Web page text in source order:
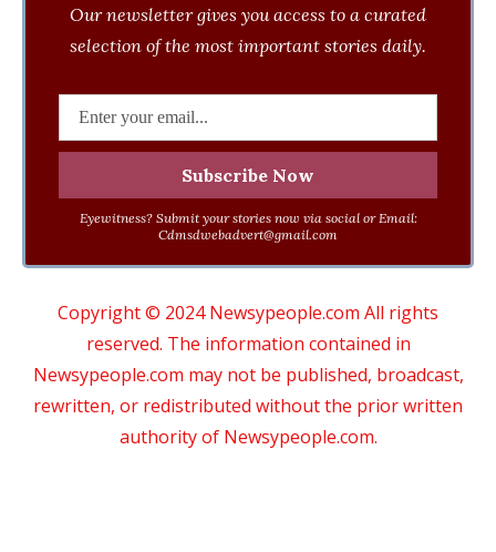
Our newsletter gives you access to a curated
selection of the most important stories daily.
Eyewitness? Submit your stories now via social or Email:
Cdmsdwebadvert@gmail.com
Copyright © 2024 Newsypeople.com All rights
reserved. The information contained in
Newsypeople.com may not be published, broadcast,
rewritten, or redistributed without the prior written
authority of Newsypeople.com.